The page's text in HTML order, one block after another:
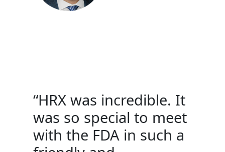
“HRX was incredible. It
was so special to meet
with the FDA in such a